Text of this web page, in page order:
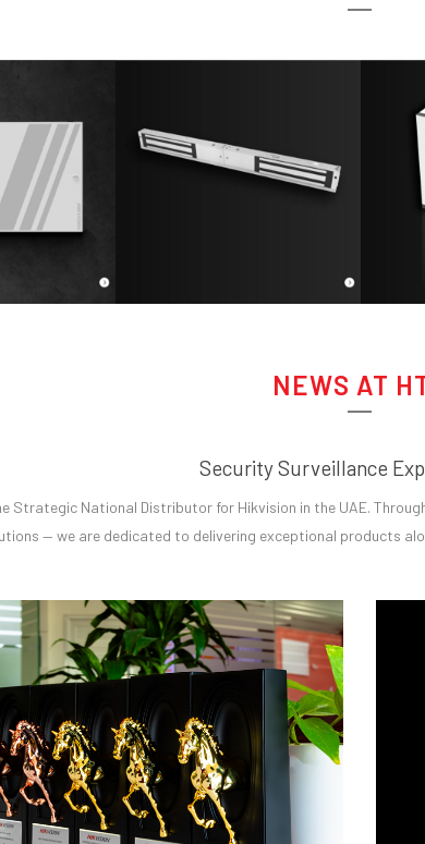
NEWS AT
Security Surveillance
Strategic National Distributor for Hikvision in the UAE.
— we are dedicated to delivering exceptional products